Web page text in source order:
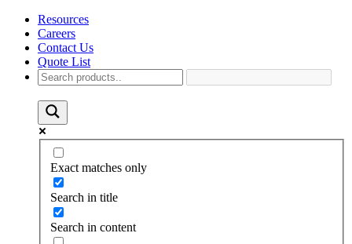
Resources
Careers
Contact Us
Quote List
Exact matches only
Search in title
Search in content